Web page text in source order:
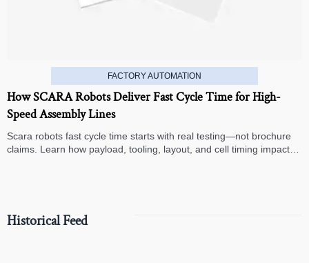
FACTORY AUTOMATION
How SCARA Robots Deliver Fast Cycle Time for High-
Speed Assembly Lines
Scara robots fast cycle time starts with real testing—not brochure
claims. Learn how payload, tooling, layout, and cell timing impact
Historical Feed